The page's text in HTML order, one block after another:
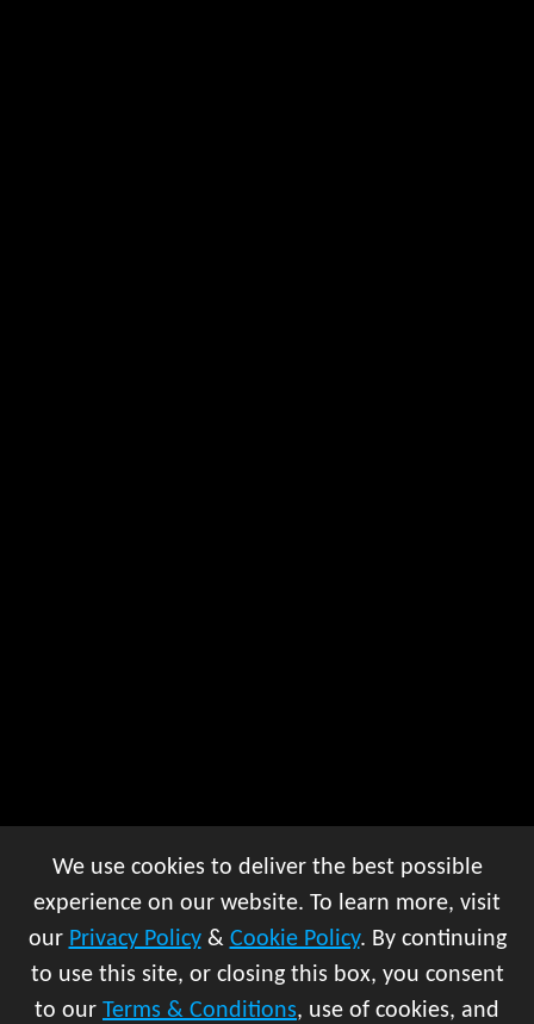
We use cookies to deliver the best possible
experience on our website. To learn more, visit
our Privacy Policy& Cookie Policy. By continuing
to use this site, or closing this box, you consent
to our Terms & Conditions, use of cookies, and